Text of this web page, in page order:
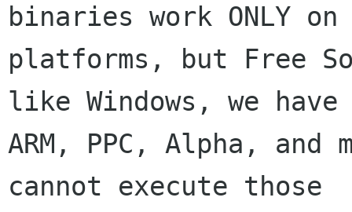
binaries work ONLY on
platforms, but Free
like Windows, we have
ARM, PPC, Alpha,
cannot execute those